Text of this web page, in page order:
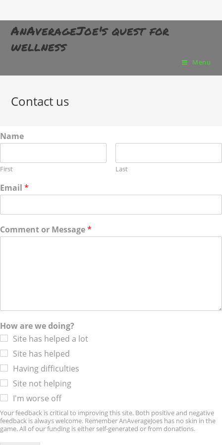
AnAverageJoe's quest for
wellness
Menu
Contact us
Name
First Last
Email *
Comment or Message*
How are we doing?
Site has helped a lot
Site has helped
Having difficulties
Site not helping
I'm worse off
Your feedback is critical to improving this site. Both positive and negative
feedback is always welcome. Remember AnAverageJoes has no skin in the
game. All of our funding is either self-generated or from donations.